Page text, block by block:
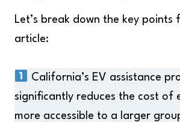
Let’s break down the key points
article:
California’s EV assistance
significantly reduces the cost of
more accessible to a larger